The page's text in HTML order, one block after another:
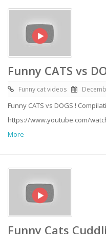
Funny CATS vs
Funny cat videos
Funny CATS vs DOGS !
https://www.youtube.com/
More
Funny Cats